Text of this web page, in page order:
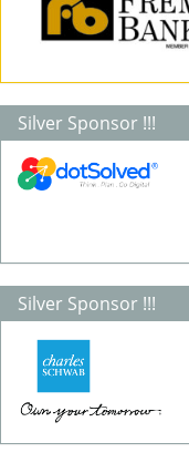
Silver Sponsor !!!
Silver Sponsor !!!